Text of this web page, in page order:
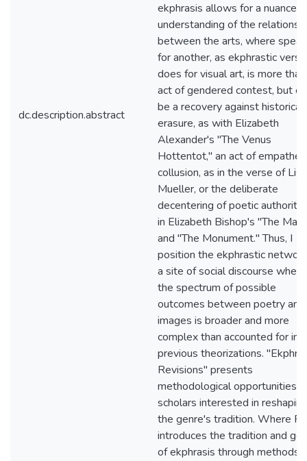
dc.description.abstract
ekphrasis allows for a nuanced
understanding of the
between the arts, where
for another, as ekphrastic verse
does for visual art, is more
act of gendered contest, but
be a recovery against historical
erasure, as with Elizabeth
Alexander's "The Venus
Hottentot," an act of
collusion, as in the verse of
Mueller, or the deliberate
decentering of poetic authority,
in Elizabeth Bishop's "The Map"
and "The Monument." Thus, I
position the ekphrastic
a site of social discourse where
the spectrum of possible
outcomes between poetry and
images is broader and more
complex than accounted for in
previous theorizations.
Revisions" presents
methodological opportunities
scholars interested in reshaping
the genre's tradition. Where
introduces the tradition and
of ekphrasis through methods